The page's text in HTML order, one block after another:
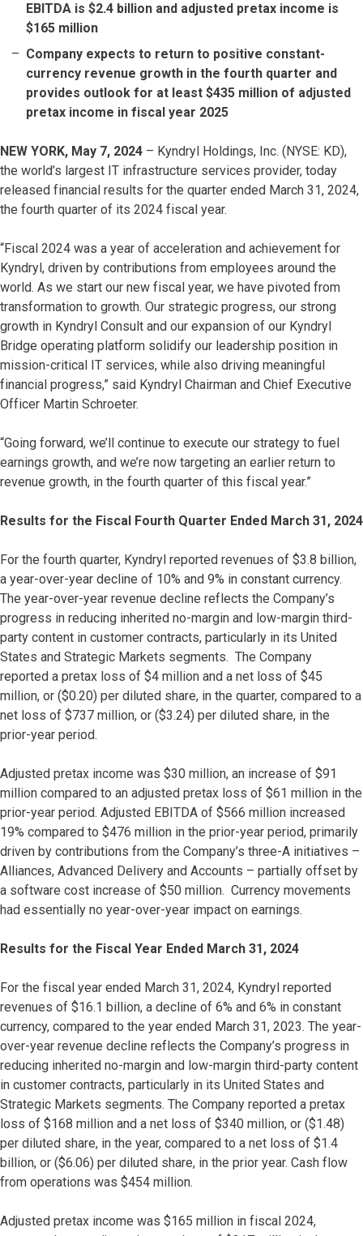
EBITDA is $2.4 billion and adjusted pretax income is
$165 million
Company expects to return to positive constant-
currency revenue growth in the fourth quarter and
provides outlook for at least $435 million of adjusted
pretax income in fiscal year 2025
NEW YORK, May 7, 2024 – Kyndryl Holdings, Inc. (NYSE: KD),
the world’s largest IT infrastructure services provider, today
released financial results for the quarter ended March 31, 2024,
the fourth quarter of its 2024 fiscal year.
“Fiscal 2024 was a year of acceleration and achievement for
Kyndryl, driven by contributions from employees around the
world. As we start our new fiscal year, we have pivoted from
transformation to growth. Our strategic progress, our strong
growth in Kyndryl Consult and our expansion of our Kyndryl
Bridge operating platform solidify our leadership position in
mission-critical IT services, while also driving meaningful
financial progress,” said Kyndryl Chairman and Chief Executive
Officer Martin Schroeter.
“Going forward, we’ll continue to execute our strategy to fuel
earnings growth, and we’re now targeting an earlier return to
revenue growth, in the fourth quarter of this fiscal year.”
Results for the Fiscal Fourth Quarter Ended March 31, 2024
For the fourth quarter, Kyndryl reported revenues of $3.8 billion,
a year-over-year decline of 10% and 9% in constant currency.
The year-over-year revenue decline reflects the Company’s
progress in reducing inherited no-margin and low-margin third-
party content in customer contracts, particularly in its United
States and Strategic Markets segments. The Company
reported a pretax loss of $4 million and a net loss of $45
million, or ($0.20) per diluted share, in the quarter, compared to a
net loss of $737 million, or ($3.24) per diluted share, in the
prior-year period.
Adjusted pretax income was $30 million, an increase of $91
million compared to an adjusted pretax loss of $61 million in the
prior-year period. Adjusted EBITDA of $566 million increased
19% compared to $476 million in the prior-year period, primarily
driven by contributions from the Company’s three-A initiatives –
Alliances, Advanced Delivery and Accounts – partially offset by
a software cost increase of $50 million. Currency movements
had essentially no year-over-year impact on earnings.
Results for the Fiscal Year Ended March 31, 2024
For the fiscal year ended March 31, 2024, Kyndryl reported
revenues of $16.1 billion, a decline of 6% and 6% in constant
currency, compared to the year ended March 31, 2023. The year-
over-year revenue decline reflects the Company’s progress in
reducing inherited no-margin and low-margin third-party content
in customer contracts, particularly in its United States and
Strategic Markets segments. The Company reported a pretax
loss of $168 million and a net loss of $340 million, or ($1.48)
per diluted share, in the year, compared to a net loss of $1.4
billion, or ($6.06) per diluted share, in the prior year. Cash flow
from operations was $454 million.
Adjusted pretax income was $165 million in fiscal 2024,